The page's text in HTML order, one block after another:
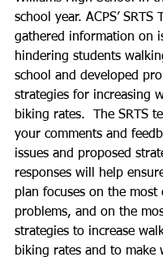
school year. ACPS’ SRTS
gathered information on
hindering students
school and developed
strategies for increasing
biking rates.  The SRTS
your comments and
issues and proposed
responses will help
plan focuses on the most
problems, and on the
strategies to increase
biking rates and to make